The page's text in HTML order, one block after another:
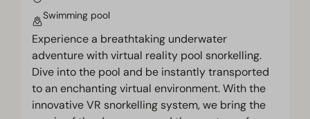
Swimming pool
Experience a breathtaking underwater
adventure with virtual reality pool snorkelling.
Dive into the pool and be instantly transported
to an enchanting virtual environment. With the
innovative VR snorkelling system, we bring the